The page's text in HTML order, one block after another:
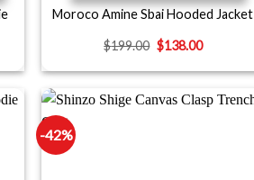
Moroco Amine Sbai Hooded Jacket
$199.00 $138.00
-42%